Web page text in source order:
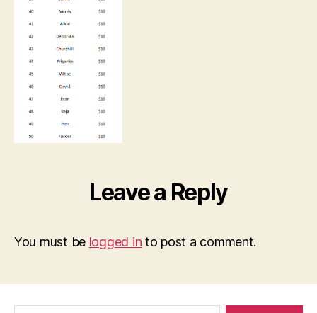
Leave a Reply
You must be logged in to post a comment.